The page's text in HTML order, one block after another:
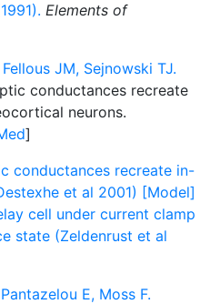
Elements of
JM, Sejnowski TJ.
conductances recreate
neurons.
]
conductances recreate in-
et al 2001) [Model]
cell under current clamp
state (Zeldenrust et al
E, Moss F.